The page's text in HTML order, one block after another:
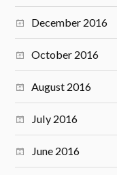
December 2016
October 2016
August 2016
July 2016
June 2016